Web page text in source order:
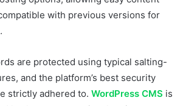
with previous versions for
are protected using typical salting-
and the platform’s best security
strictly adhered to. WordPress CMS is